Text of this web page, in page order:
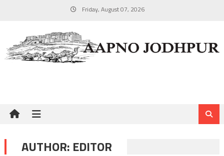
Friday, August 07, 2026
AUTHOR: EDITOR